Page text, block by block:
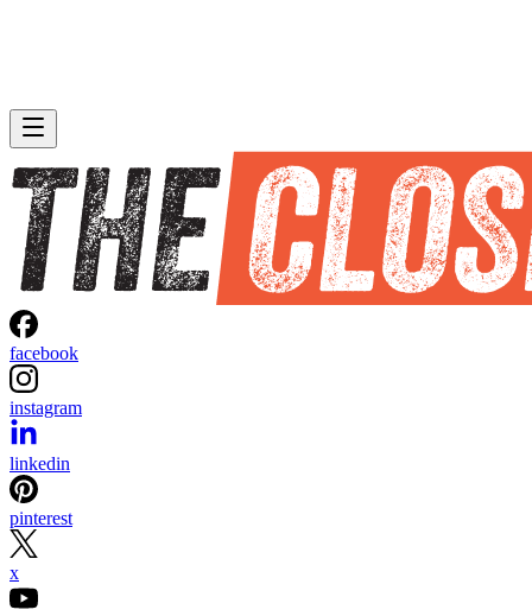
facebook
instagram
linkedin
pinterest
x